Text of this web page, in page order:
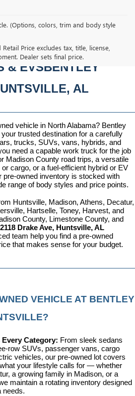
(Options, colors, trim and body style
Price excludes tax, title, license,
Dealer sets final price.
TRUCKS, SUVS,
& EVSBENTLEY
AL
vehicle in North Alabama? Bentley
trusted destination for a carefully
trucks, SUVs, vans, hybrids, and
need a capable work truck for the job
Madison County road trips, a versatile
cargo, or a fuel-efficient hybrid or EV
pre-owned inventory is stocked with
range of body styles and price points.
Huntsville, Madison, Athens, Decatur,
Hartselle, Toney, Harvest, and
County, Limestone County, and
2118 Drake Ave, Huntsville, AL
team help you find a pre-owned
that makes sense for your budget.
VEHICLE AT BENTLEY
Category: From sleek sedans
row SUVs, passenger vans, cargo
vehicles, our pre-owned lot covers
your lifestyle calls for — whether
a growing family in Madison, or a
maintain a rotating inventory designed
needs.